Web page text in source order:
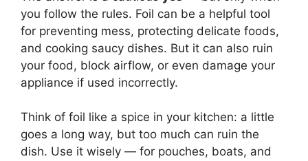
you follow the rules. Foil can be a helpful tool
for preventing mess, protecting delicate foods,
and cooking saucy dishes. But it can also ruin
your food, block airflow, or even damage your
appliance if used incorrectly.
Think of foil like a spice in your kitchen: a little
goes a long way, but too much can ruin the
dish. Use it wisely — for pouches, boats, and